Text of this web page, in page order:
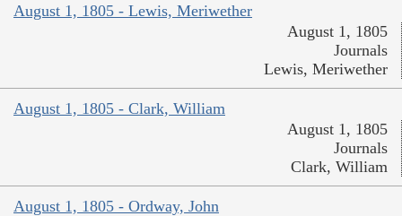
August 1, 1805 - Lewis, Meriwether
August 1, 1805
Journals
Lewis, Meriwether
August 1, 1805 - Clark, William
August 1, 1805
Journals
Clark, William
August 1, 1805 - Ordway, John